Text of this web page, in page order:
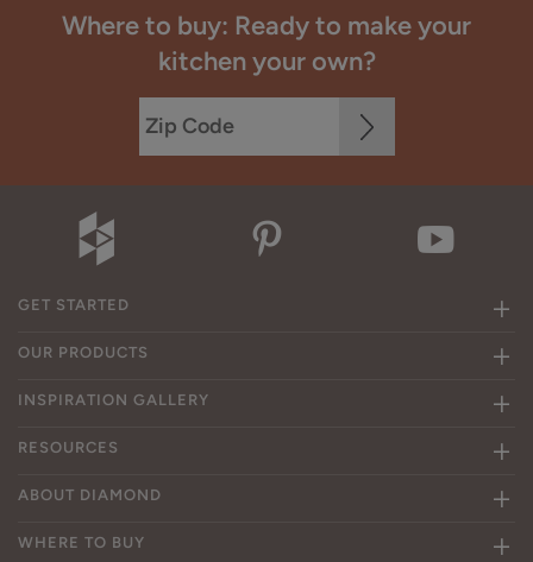
Where to buy: Ready to make your
kitchen your own?
GET STARTED
OUR PRODUCTS
INSPIRATION GALLERY
RESOURCES
ABOUT DIAMOND
WHERE TO BUY